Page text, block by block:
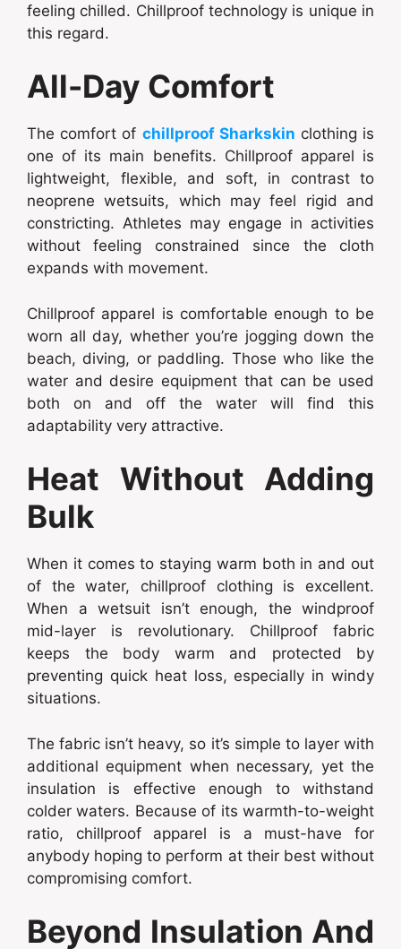
feeling chilled. Chillproof technology is unique in
this regard.
All-Day Comfort
The comfort of chillproof Sharkskin clothing is
one of its main benefits. Chillproof apparel is
lightweight, flexible, and soft, in contrast to
neoprene wetsuits, which may feel rigid and
constricting. Athletes may engage in activities
without feeling constrained since the cloth
expands with movement.
Chillproof apparel is comfortable enough to be
worn all day, whether you’re jogging down the
beach, diving, or paddling. Those who like the
water and desire equipment that can be used
both on and off the water will find this
adaptability very attractive.
Heat Without Adding
Bulk
When it comes to staying warm both in and out
of the water, chillproof clothing is excellent.
When a wetsuit isn’t enough, the windproof
mid-layer is revolutionary. Chillproof fabric
keeps the body warm and protected by
preventing quick heat loss, especially in windy
situations.
The fabric isn’t heavy, so it’s simple to layer with
additional equipment when necessary, yet the
insulation is effective enough to withstand
colder waters. Because of its warmth-to-weight
ratio, chillproof apparel is a must-have for
anybody hoping to perform at their best without
compromising comfort.
Beyond Insulation And